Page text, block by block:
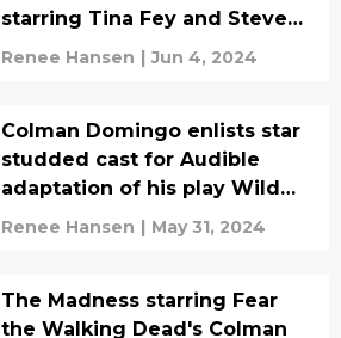
starring Tina Fey and Steve
Carell
Renee Hansen | Jun 4, 2024
Colman Domingo enlists star
studded cast for Audible
adaptation of his play Wild
with Happy
Renee Hansen | May 31, 2024
The Madness starring Fear
the Walking Dead's Colman